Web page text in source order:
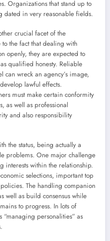
Organizations that stand up to
dated in very reasonable fields.
crucial facet of the
the fact that dealing with
openly, they are expected to
qualified honesty. Reliable
can wreck an agency’s image,
lawful effects.
must make certain conformity
as well as professional
and also responsibility
the status, being actually a
problems. One major challenge
interests within the relationship.
selections, important top
The handling companion
well as build consensus while
to progress. In lots of
personalities” as